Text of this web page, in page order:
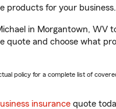
products for your business.
in Morgantown, WV
quote and choose what
policy for a complete list of
insurance quote